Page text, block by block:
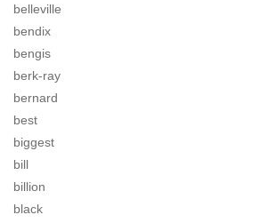
belleville
bendix
bengis
berk-ray
bernard
best
biggest
bill
billion
black